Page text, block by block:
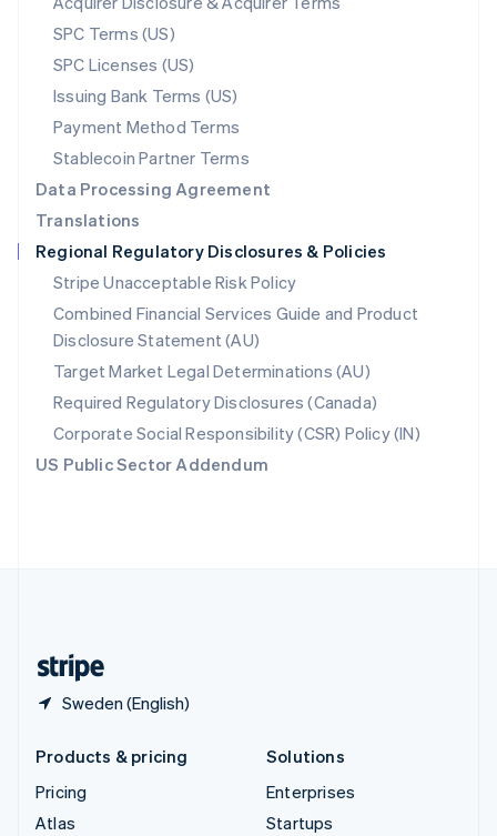
SPC Terms (US)
SPC Licenses (US)
Issuing Bank Terms (US)
Payment Method Terms
Stablecoin Partner Terms
Data Processing Agreement
Translations
Regional Regulatory Disclosures & Policies
Stripe Unacceptable Risk Policy
Combined Financial Services Guide and Product
Disclosure Statement (AU)
Target Market Legal Determinations (AU)
Required Regulatory Disclosures (Canada)
Corporate Social Responsibility (CSR) Policy (IN)
US Public Sector Addendum
Sweden (English)
Norway
English
Poland
English
Portugal
Português English
English
Singapore
English 简体中文
Slovakia
English
Slovenia
English Italiano
Spain
EspañolEnglish
Sweden
SvenskaEnglish
Switzerland
DeutschFrançais ItalianoEnglish
Products & pricing
Pricing
Atlas
Solutions
Enterprises
Startups